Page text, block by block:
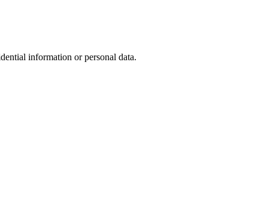
information or personal data.